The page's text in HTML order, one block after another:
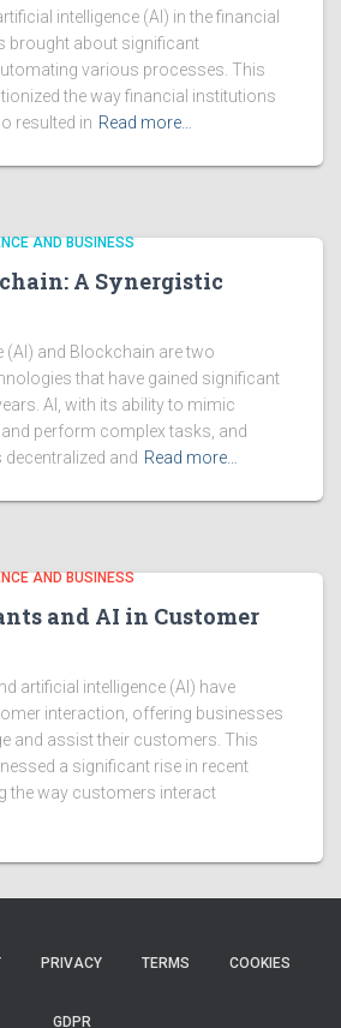
intelligence (AI) in the financial
brought about significant
various processes. This
the way financial institutions
resulted in Read more…
AND BUSINESS
A Synergistic
(AI) and Blockchain are two
that have gained significant
AI, with its ability to mimic
perform complex tasks, and
and Read more…
AND BUSINESS
and AI in Customer
artificial intelligence (AI) have
interaction, offering businesses
and assist their customers. This
a significant rise in recent
the way customers interact
PRIVACY TERMS COOKIES
GDPR